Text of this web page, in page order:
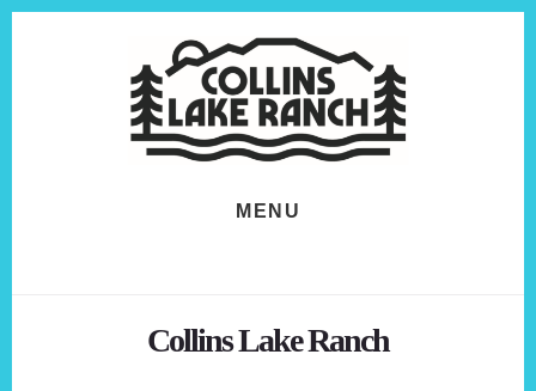
MENU
Collins Lake Ranch